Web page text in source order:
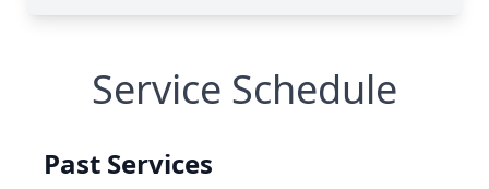
Service Schedule
Past Services